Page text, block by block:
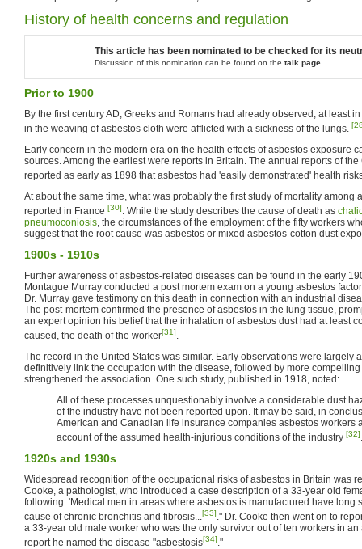
History of health concerns and regulation
This article has been nominated to be checked for its
Discussion of this nomination can be found on the talk page
Prior to 1900
By the first century AD, Greeks and Romans had already observed, at least
in the weaving of asbestos cloth were afflicted with a sickness of the lungs.
Early concern in the modern era on the health effects of asbestos exposure
sources. Among the earliest were reports in Britain. The annual reports of
reported as early as 1898 that asbestos had 'easily demonstrated' health
At about the same time, what was probably the first study of mortality among
reported in France [30] . While the study describes the cause of death as
pneumoconiosis , the circumstances of the employment of the fifty workers
suggest that the root cause was asbestos or mixed asbestos-cotton dust
1900s - 1910s
Further awareness of asbestos-related diseases can be found in the early
Montague Murray conducted a post mortem exam on a young asbestos
Dr. Murray gave testimony on this death in connection with an industrial
The post-mortem confirmed the presence of asbestos in the lung tissue,
an expert opinion his belief that the inhalation of asbestos dust had at least
caused, the death of the worker[31]
The record in the United States was similar. Early observations were largely
definitively link the occupation with the disease, followed by more
strengthened the association. One such study, published in 1918, noted:
All of these processes unquestionably involve a considerable dust
of the industry have not been reported upon. It may be said, in
American and Canadian life insurance companies asbestos workers
account of the assumed health-injurious conditions of the industry [32]
1920s and 1930s
Widespread recognition of the occupational risks of asbestos in Britain was
Cooke, a pathologist, who introduced a case description of a 33-year old
following: 'Medical men in areas where asbestos is manufactured have long
cause of chronic bronchitis and fibrosis...
[33] ." Dr. Cooke then went on to
a 33-year old male worker who was the only survivor out of ten workers in
report he named the disease "asbestosis[34] ."